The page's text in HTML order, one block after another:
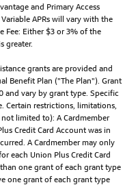
and Primary Access
APRs will vary with the
Fee: Either $3 or 3% of the
greater.
grants are provided and
Benefit Plan ("The Plan"). Grant
and vary by grant type. Specific
Certain restrictions, limitations,
limited to): A Cardmember
Credit Card Account was in
A Cardmember may only
each Union Plus Credit Card
one grant of each grant type
one grant of each grant type